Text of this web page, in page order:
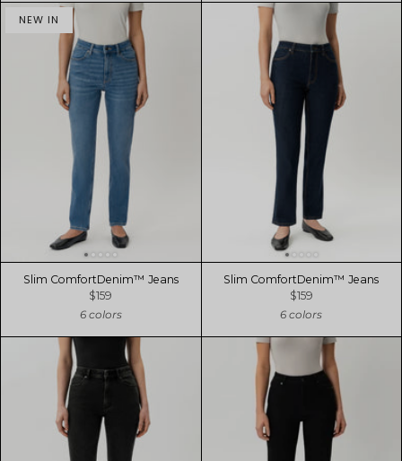
NEW IN
Slim ComfortDenim™ Jeans
$159
6 colors
Slim ComfortDenim™ Jeans
$159
6 colors